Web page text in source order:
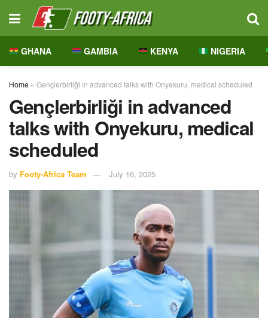
GHANA GAMBIA KENYA NIGERIA
Home » Gençlerbirliği in advanced talks with Onyekuru, medical scheduled
Gençlerbirliği in advanced
talks with Onyekuru, medical
scheduled
by Footy-Africa Team July 16, 2025